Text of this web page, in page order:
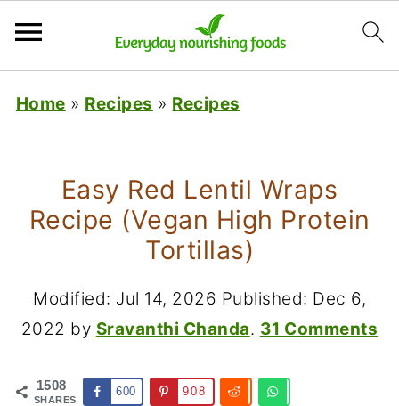
Home » Recipes » Recipes
Easy Red Lentil Wraps
Recipe (Vegan High Protein
Tortillas)
Modified: Jul 14, 2026 Published: Dec 6,
2022 by Sravanthi Chanda. 31 Comments
1508
SHARES
600 908